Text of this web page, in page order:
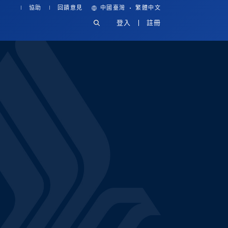
協助 回饋意見 中國臺灣 · 繁體中文
登入 註冊